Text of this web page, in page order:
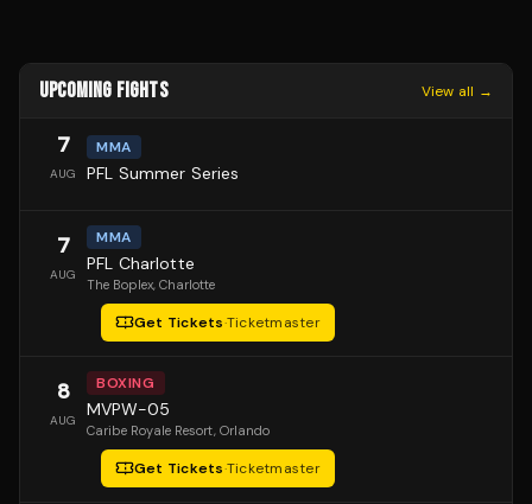
UPCOMING FIGHTS View all →
7
AUG
MMA
PFL Summer Series
7
AUG
MMA
PFL Charlotte
The Boplex, Charlotte
Get Tickets·Ticketmaster
8
AUG
BOXING
MVPW-05
Caribe Royale Resort, Orlando
Get Tickets·Ticketmaster